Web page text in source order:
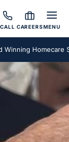
CALL CAREERSMENU
Homecare